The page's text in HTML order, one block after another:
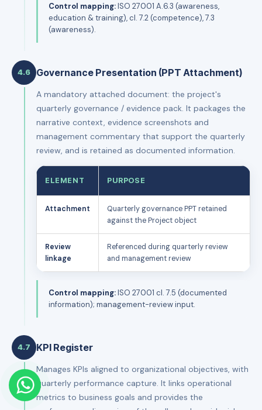
Control mapping:ISO 27001 A.6.3 (awareness,
education & training), cl. 7.2 (competence), 7.3
(awareness).
4.6 Governance Presentation (PPT Attachment)
A mandatory attached document: the project's
quarterly governance / evidence pack. It packages the
narrative context, evidence screenshots and
management commentary that support the quarterly
review, and is retained as documented information.
ELEMENT PURPOSE
Attachment
Quarterly governance PPT retained
against the Project object
Review
linkage
Referenced during quarterly review
and management review
Control mapping:ISO 27001 cl. 7.5 (documented
information); management-review input.
4.7 KPI Register
Manages KPIs aligned to organizational objectives, with
quarterly performance capture. It links operational
metrics to business goals and provides the